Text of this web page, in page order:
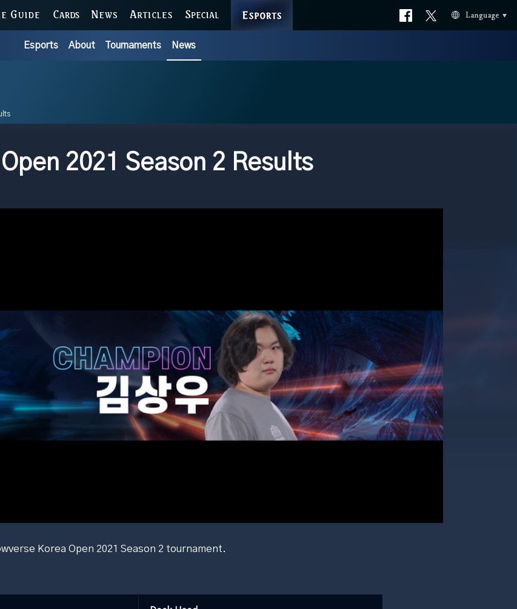
GUIDE CARDS NEWS ARTICLES SPECIAL
Official
facebook
Official
Language
Esports About Tournaments News
2021 Season 2 Results
Korea Open 2021 Season 2 tournament.